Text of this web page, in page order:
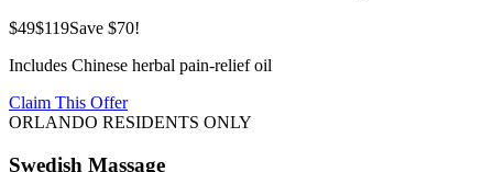
$49$119Save $70!
Includes Chinese herbal pain-relief oil
Claim This Offer
ORLANDO RESIDENTS ONLY
Swedish Massage